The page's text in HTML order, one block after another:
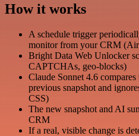
How it works
A schedule trigger
monitor from your CRM
Bright Data Web Unlocker
CAPTCHAs, geo-blocks)
Claude Sonnet 4.6
previous snapshot and
CSS)
The new snapshot and AI
CRM
If a real, visible change is